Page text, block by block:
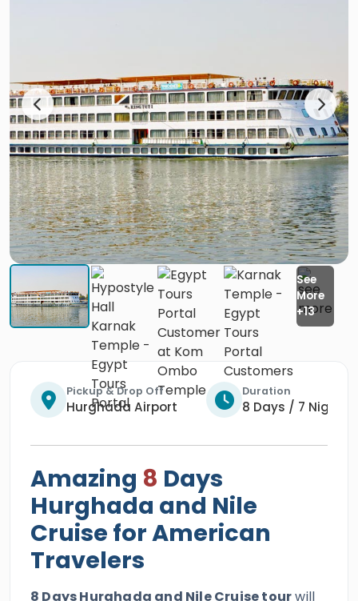
Pickup & Drop Off
Hurghada Airport
Duration
8 Days / 7 Nights
Amazing 8 Days
Hurghada and Nile
Cruise for American
Travelers
8 Days Hurghada and Nile Cruise tourwill